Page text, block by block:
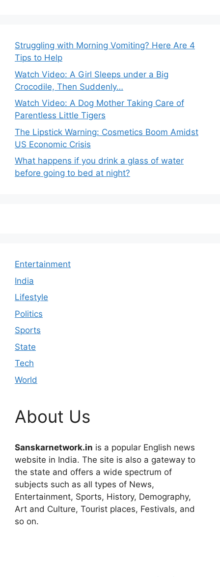
Struggling with Morning Vomiting? Here Are 4
Tips to Help
Watch Video: A Girl Sleeps under a Big
Crocodile, Then Suddenly…
Watch Video: A Dog Mother Taking Care of
Parentless Little Tigers
The Lipstick Warning: Cosmetics Boom Amidst
US Economic Crisis
What happens if you drink a glass of water
before going to bed at night?
Entertainment
India
Lifestyle
Politics
Sports
State
Tech
World
About Us
Sanskarnetwork.in is a popular English news
website in India. The site is also a gateway to
the state and offers a wide spectrum of
subjects such as all types of News,
Entertainment, Sports, History, Demography,
Art and Culture, Tourist places, Festivals, and
so on.